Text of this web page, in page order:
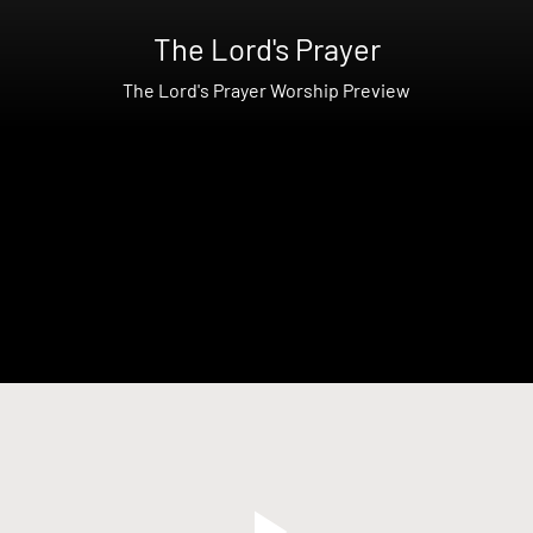
The Lord's Prayer
The Lord's Prayer Worship Preview